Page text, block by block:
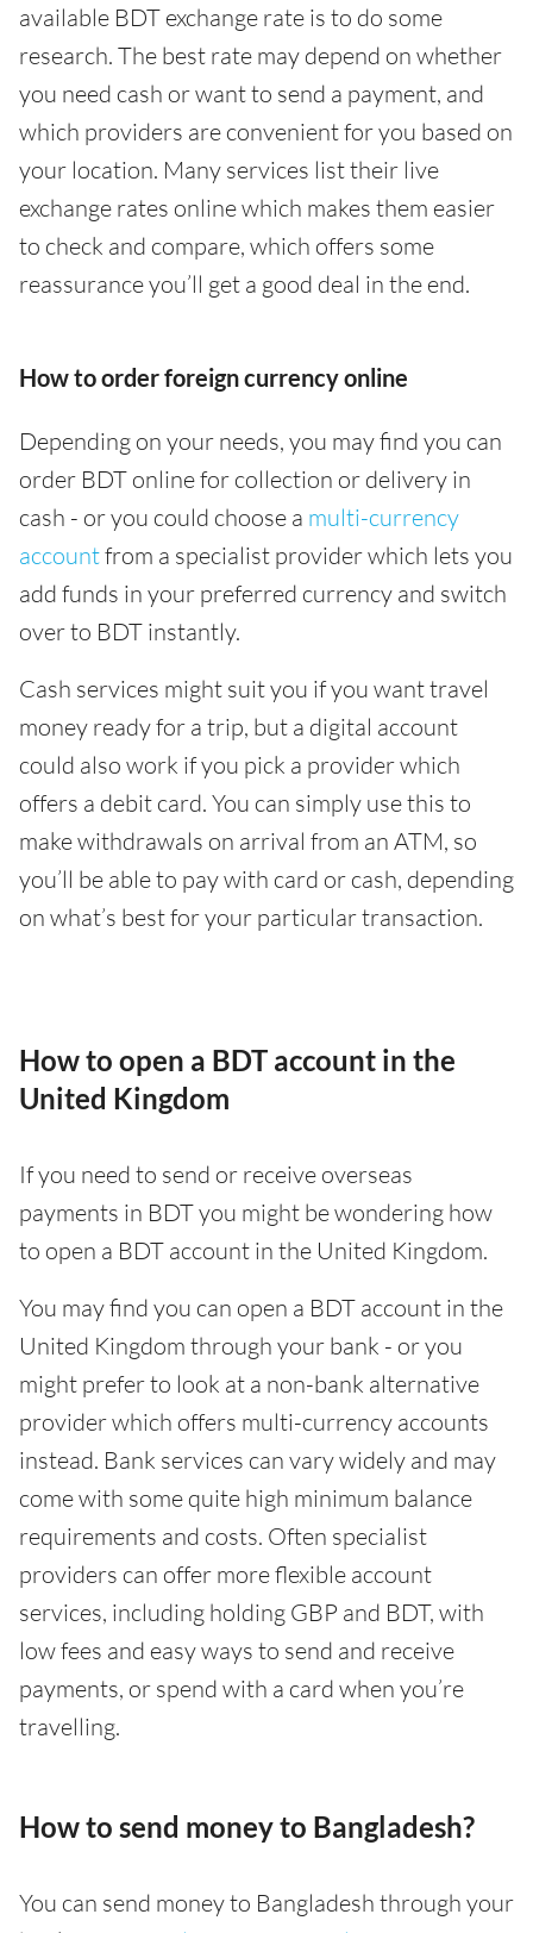
available BDT exchange rate is to do some
research. The best rate may depend on whether
you need cash or want to send a payment, and
which providers are convenient for you based on
your location. Many services list their live
exchange rates online which makes them easier
to check and compare, which offers some
reassurance you’ll get a good deal in the end.
How to order foreign currency online
Depending on your needs, you may find you can
order BDT online for collection or delivery in
cash - or you could choose a multi-currency
accountfrom a specialist provider which lets you
add funds in your preferred currency and switch
over to BDT instantly.
Cash services might suit you if you want travel
money ready for a trip, but a digital account
could also work if you pick a provider which
offers a debit card. You can simply use this to
make withdrawals on arrival from an ATM, so
you’ll be able to pay with card or cash, depending
on what’s best for your particular transaction.
How to open a BDT account in the
United Kingdom
If you need to send or receive overseas
payments in BDT you might be wondering how
to open a BDT account in the United Kingdom.
You may find you can open a BDT account in the
United Kingdom through your bank - or you
might prefer to look at a non-bank alternative
provider which offers multi-currency accounts
instead. Bank services can vary widely and may
come with some quite high minimum balance
requirements and costs. Often specialist
providers can offer more flexible account
services, including holding GBP and BDT, with
low fees and easy ways to send and receive
payments, or spend with a card when you’re
travelling.
How to send money to Bangladesh?
You can send money to Bangladesh through your